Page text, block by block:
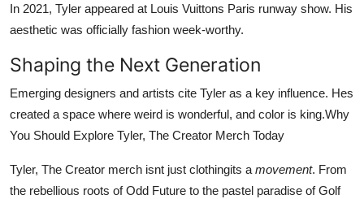
In 2021, Tyler appeared at Louis Vuittons Paris runway show. His
aesthetic was officially fashion week-worthy.
Shaping the Next Generation
Emerging designers and artists cite Tyler as a key influence. Hes
created a space where weird is wonderful, and color is king.Why
You Should Explore Tyler, The Creator Merch Today
Tyler, The Creator merch isnt just clothingits a movement. From
the rebellious roots of Odd Future to the pastel paradise of Golf